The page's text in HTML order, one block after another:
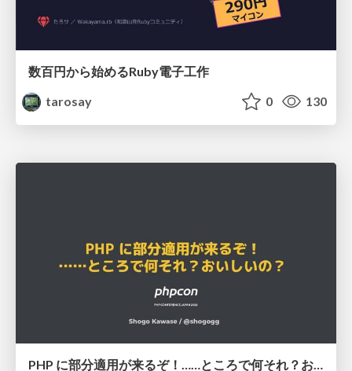
数百円から始めるRuby電子工作
tarosay
0 130